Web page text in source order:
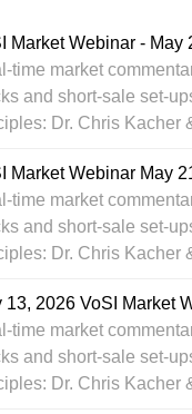
Market Webinar - May
time market
and short-sale set-
Dr. Chris Kacher
Market Webinar May
time market
and short-sale set-
Dr. Chris Kacher
13, 2026 VoSI Market
time market
and short-sale set-
Dr. Chris Kacher